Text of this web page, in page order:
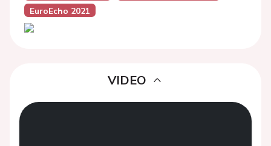
EuroEcho 2021
VIDEO